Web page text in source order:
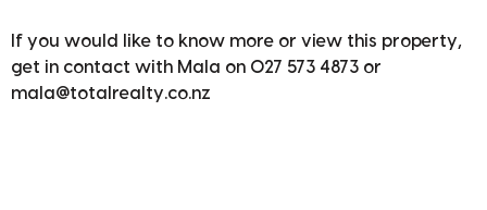
If you would like to know more or view this property,
get in contact with Mala on 027 573 4873 or
mala@totalrealty.co.nz